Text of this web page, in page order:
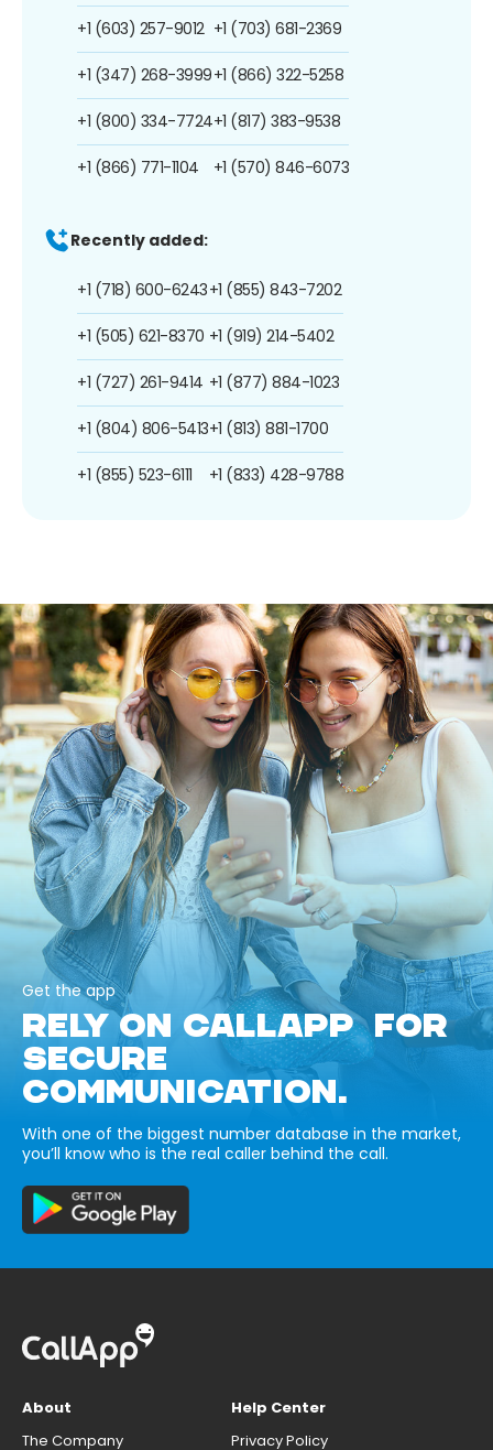
+1 (603) 257-9012
+1 (347) 268-3999
+1 (800) 334-7724
+1 (866) 771-1104
+1 (703) 681-2369
+1 (866) 322-5258
+1 (817) 383-9538
+1 (570) 846-6073
Recently added:
+1 (718) 600-6243
+1 (505) 621-8370
+1 (727) 261-9414
+1 (804) 806-5413
+1 (855) 523-6111
+1 (855) 843-7202
+1 (919) 214-5402
+1 (877) 884-1023
+1 (813) 881-1700
+1 (833) 428-9788
Get the app
RELY ON CALLAPP FOR
SECURE
COMMUNICATION.
With one of the biggest number database in the market,
you’ll know who is the real caller behind the call.
About
The Company
Help Center
Privacy Policy